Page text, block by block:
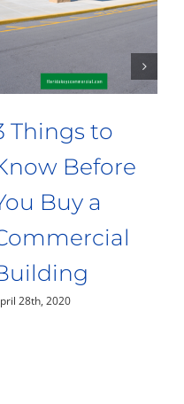
Opening a
Restaurant? 4
Features Your
Kitchen Needs
April 20th, 2020